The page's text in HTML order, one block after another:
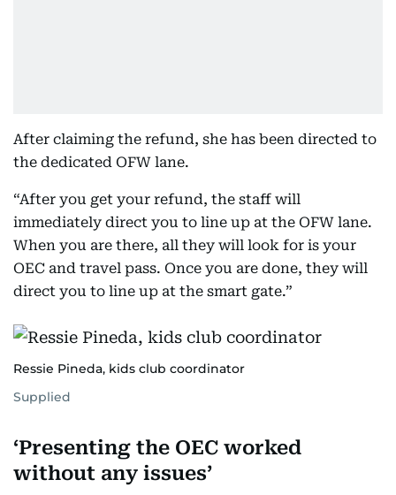
After claiming the refund, she has been directed to
the dedicated OFW lane.
“After you get your refund, the staff will
immediately direct you to line up at the OFW lane.
When you are there, all they will look for is your
OEC and travel pass. Once you are done, they will
direct you to line up at the smart gate.”
Ressie Pineda, kids club coordinator
Supplied
‘Presenting the OEC worked
without any issues’